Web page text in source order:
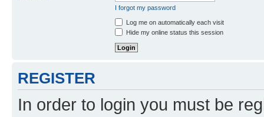
I forgot my password
Log me on automatically each visit
Hide my online status this session
REGISTER
In order to login you must be